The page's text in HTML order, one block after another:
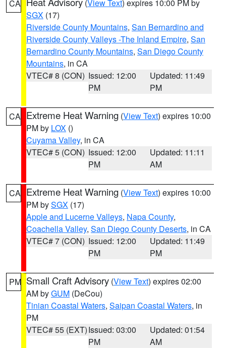
CA (View Text) expires 10:00 PM by
SGX (17)
Riverside County Mountains, San Bernardino and
Riverside County Valleys -The Inland Empire, San
Bernardino County Mountains, San Diego County
Mountains, in CA
VTEC# 8 (CON) Issued: 12:00
PM
Updated: 11:49
PM
CA Extreme Heat Warning (View Text) expires 10:00
PM by LOX ()
Cuyama Valley, in CA
VTEC# 5 (CON) Issued: 12:00
PM
Updated: 11:11
AM
CA Extreme Heat Warning (View Text) expires 10:00
PM bySGX (17)
Apple and Lucerne Valleys, Napa County,
Coachella Valley, San Diego County Deserts, in CA
VTEC# 7 (CON) Issued: 12:00
PM
Updated: 11:49
PM
PM Small Craft Advisory (View Text) expires 02:00
AM byGUM (DeCou)
Tinian Coastal Waters, Saipan Coastal Waters, in
PM
VTEC# 55 (EXT)Issued: 03:00
PM
Updated: 01:54
AM